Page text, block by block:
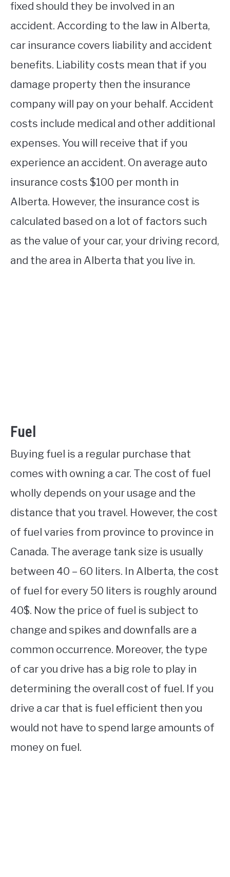
fixed should they be involved in an
accident. According to the law in Alberta,
car insurance covers liability and accident
benefits. Liability costs mean that if you
damage property then the insurance
company will pay on your behalf. Accident
costs include medical and other additional
expenses. You will receive that if you
experience an accident. On average auto
insurance costs $100 per month in
Alberta. However, the insurance cost is
calculated based on a lot of factors such
as the value of your car, your driving record,
and the area in Alberta that you live in.
Fuel
Buying fuel is a regular purchase that
comes with owning a car. The cost of fuel
wholly depends on your usage and the
distance that you travel. However, the cost
of fuel varies from province to province in
Canada. The average tank size is usually
between 40 – 60 liters. In Alberta, the cost
of fuel for every 50 liters is roughly around
40$. Now the price of fuel is subject to
change and spikes and downfalls are a
common occurrence. Moreover, the type
of car you drive has a big role to play in
determining the overall cost of fuel. If you
drive a car that is fuel efficient then you
would not have to spend large amounts of
money on fuel.